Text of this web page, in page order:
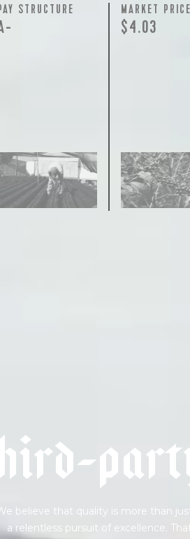
STRUCTURE MARKET PRICE
$4.03
ird-part
believe that quality is more than
a relentless pursuit of excellence.